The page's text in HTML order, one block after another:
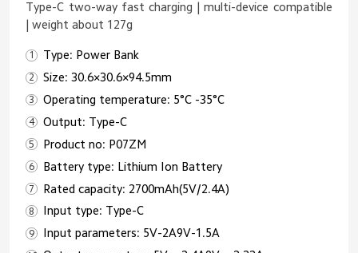
Type-C two-way fast charging | multi-device compatible
| weight about 127g
Type: Power Bank
Size: 30.6×30.6×94.5mm
Operating temperature: 5°C -35°C
Output: Type-C
Product no: P07ZM
Battery type: Lithium Ion Battery
Rated capacity: 2700mAh(5V/2.4A)
Input type: Type-C
Input parameters: 5V-2A9V-1.5A